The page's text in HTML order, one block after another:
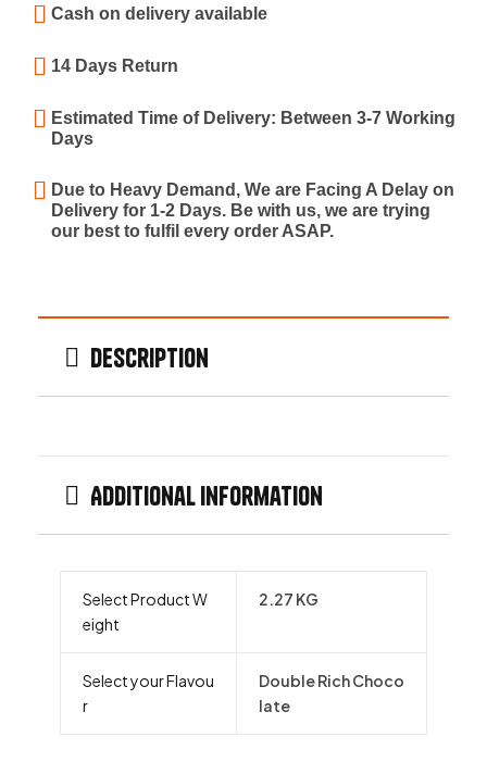
Cash on delivery available
14 Days Return
Estimated Time of Delivery: Between 3-7 Working
Days
Due to Heavy Demand, We are Facing A Delay on
Delivery for 1-2 Days. Be with us, we are trying
our best to fulfil every order ASAP.
Description
Additional information
Select Product W
eight
2.27 KG
Select your Flavou
r
Double Rich Choco
late